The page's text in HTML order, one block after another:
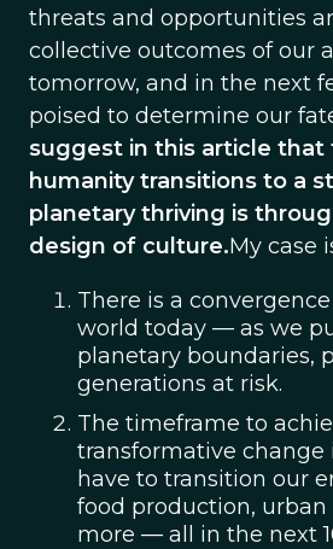
threats and opportunities
collective outcomes of our
tomorrow, and in the next
poised to determine our
suggest in this article that
humanity transitions to a
planetary thriving is
design of culture.My case
There is a
world today — as we
planetary boundaries,
generations at risk.
The timeframe to
transformative change
have to transition our
food production, urban
more — all in the next